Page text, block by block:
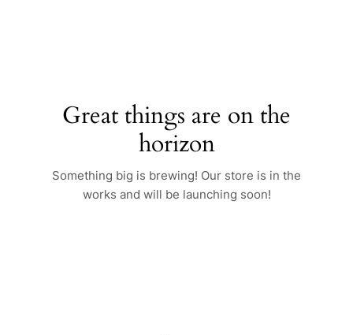
Great things are on the
horizon
Something big is brewing! Our store is in the
works and will be launching soon!